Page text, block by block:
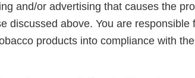
and/or advertising that causes the
discussed above. You are responsible
products into compliance with the